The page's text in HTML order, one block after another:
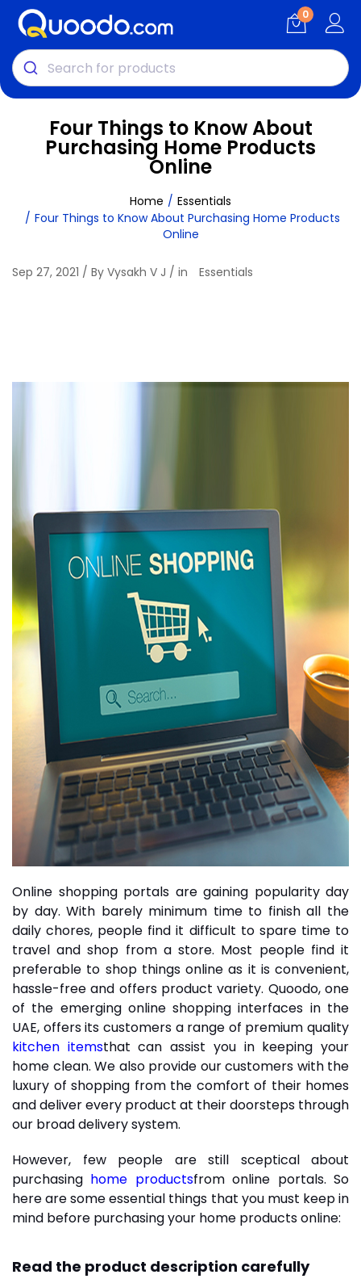
0
Four Things to Know About
Purchasing Home Products
Online
Home
Essentials
Four Things to Know About Purchasing Home Products
Online
Sep 27, 2021 / By Vysakh V J / in Essentials
Online shopping portals are gaining popularity day
by day. With barely minimum time to finish all the
daily chores, people find it difficult to spare time to
travel and shop from a store. Most people find it
preferable to shop things online as it is convenient,
hassle-free and offers product variety. Quoodo, one
of the emerging online shopping interfaces in the
UAE, offers its customers a range of premium quality
kitchen itemsthat can assist you in keeping your
home clean. We also provide our customers with the
luxury of shopping from the comfort of their homes
and deliver every product at their doorsteps through
our broad delivery system.
However, few people are still sceptical about
purchasing home productsfrom online portals. So
here are some essential things that you must keep in
mind before purchasing your home products online:
Read the product description carefully